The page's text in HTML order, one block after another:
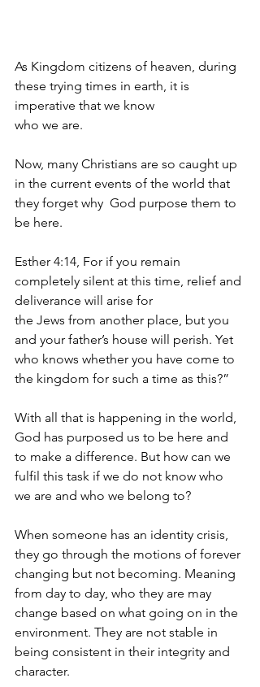
As Kingdom citizens of heaven, during
these trying times in earth, it is
imperative that we know
who we are.
Now, many Christians are so caught up
in the current events of the world that
they forget why  God purpose them to
be here.
Esther 4:14, For if you remain
completely silent at this time, relief and
deliverance will arise for
the Jews from another place, but you
and your father’s house will perish. Yet
who knows whether you have come to
the kingdom for such a time as this?”
With all that is happening in the world,
God has purposed us to be here and
to make a difference. But how can we
fulfil this task if we do not know who
we are and who we belong to?
When someone has an identity crisis,
they go through the motions of forever
changing but not becoming. Meaning
from day to day, who they are may
change based on what going on in the
environment. They are not stable in
being consistent in their integrity and
character.